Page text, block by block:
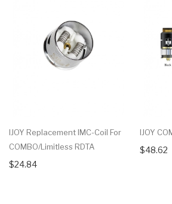
IJOY Replacement IMC-Coil For
COMBO/Limitless RDTA
$24.84
IJOY
$48.62